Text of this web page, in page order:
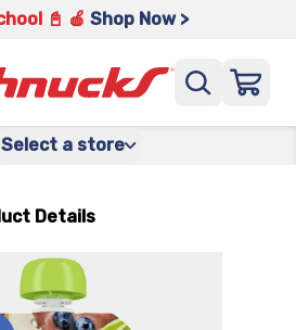
📓 🍎 Shop Now >
Select a store
Details